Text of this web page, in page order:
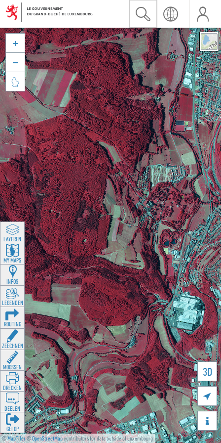
©MapTiler©OpenStreetMapcontributors for data outside of Luxembourg
3D





LAYEREN
MY MAPS
INFOS
LEGENDEN
ROUTING
ZEECHNEN
MOOSSEN
DRÉCKEN
DEELEN
GÉI OP